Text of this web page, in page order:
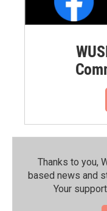
Thanks to you,
based news and
Your